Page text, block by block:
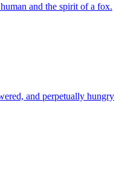
and the spirit of a fox.
and perpetually hungry